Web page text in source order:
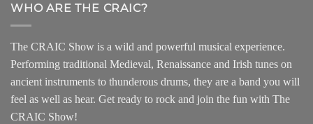
WHO ARE THE CRAIC?
The CRAIC Show is a wild and powerful musical experience.
Performing traditional Medieval, Renaissance and Irish tunes on
ancient instruments to thunderous drums, they are a band you will
feel as well as hear. Get ready to rock and join the fun with The
CRAIC Show!